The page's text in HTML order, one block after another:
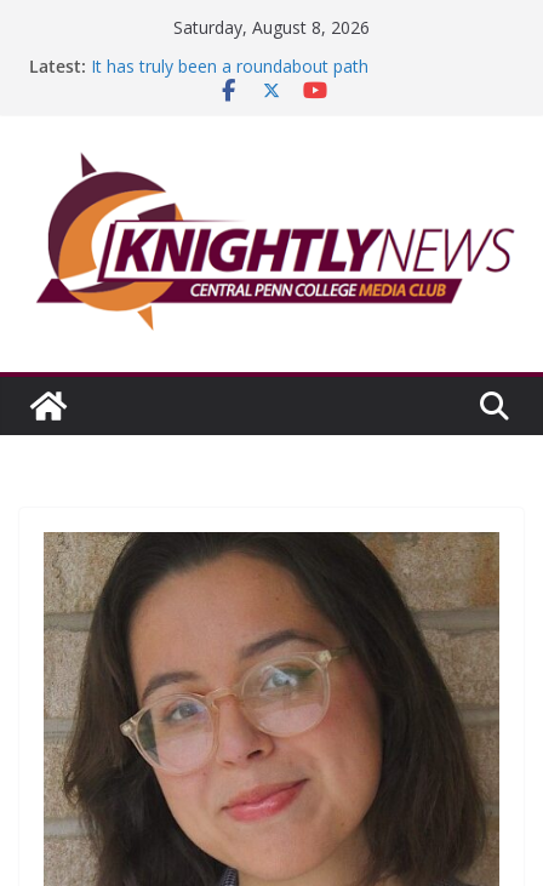
Saturday, August 8, 2026
Latest: It has truly been a roundabout path
A worthy goal scored
Education Foundation and Research Exhibition recap
headline Episode #234